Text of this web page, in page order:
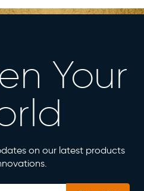
Your
on our latest products